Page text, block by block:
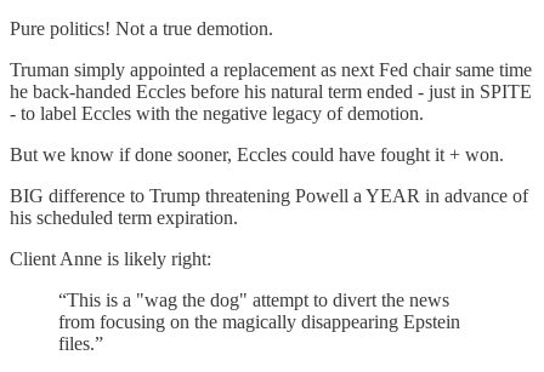
Pure politics! Not a true demotion.
Truman simply appointed a replacement as next Fed chair same time
he back-handed Eccles before his natural term ended - just in SPITE
- to label Eccles with the negative legacy of demotion.
But we know if done sooner, Eccles could have fought it + won.
BIG difference to Trump threatening Powell a YEAR in advance of
his scheduled term expiration.
Client Anne is likely right:
“This is a "wag the dog" attempt to divert the news
from focusing on the magically disappearing Epstein
files.”